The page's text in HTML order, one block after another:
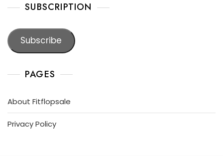
SUBSCRIPTION
Subscribe
PAGES
About Fitflopsale
Privacy Policy